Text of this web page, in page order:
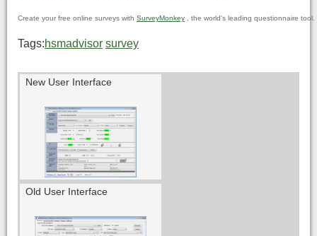
Create your free online surveys with SurveyMonkey , the world's leading questionnaire tool.
Tags:hsmadvisor survey
New User Interface
Old User Interface